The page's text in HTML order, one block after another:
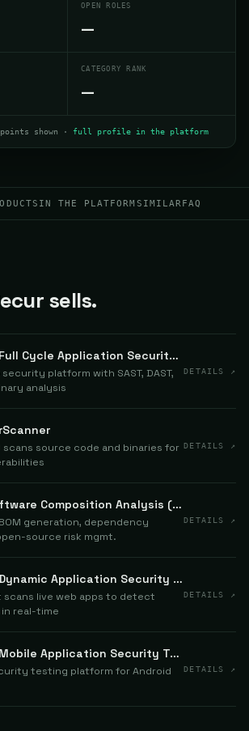
OPEN ROLES
—
CATEGORY RANK
—
shown · full profile in the platform
IN THE PLATFORM SIMILAR FAQ
sells.
DerScanner Full Cycle Application Security Testing
platform with SAST, DAST,
analysis
DETAILS ↗
scans source code and binaries for DETAILS ↗
DerSecur Software Composition Analysis (SCA)
generation, dependency
source risk mgmt.
DETAILS ↗
DerScanner Dynamic Application Security Testing (DAST)
scans live web apps to detect
real-time
DETAILS ↗
DerScanner Mobile Application Security Testing (MAST)
testing platform for Android
DETAILS ↗